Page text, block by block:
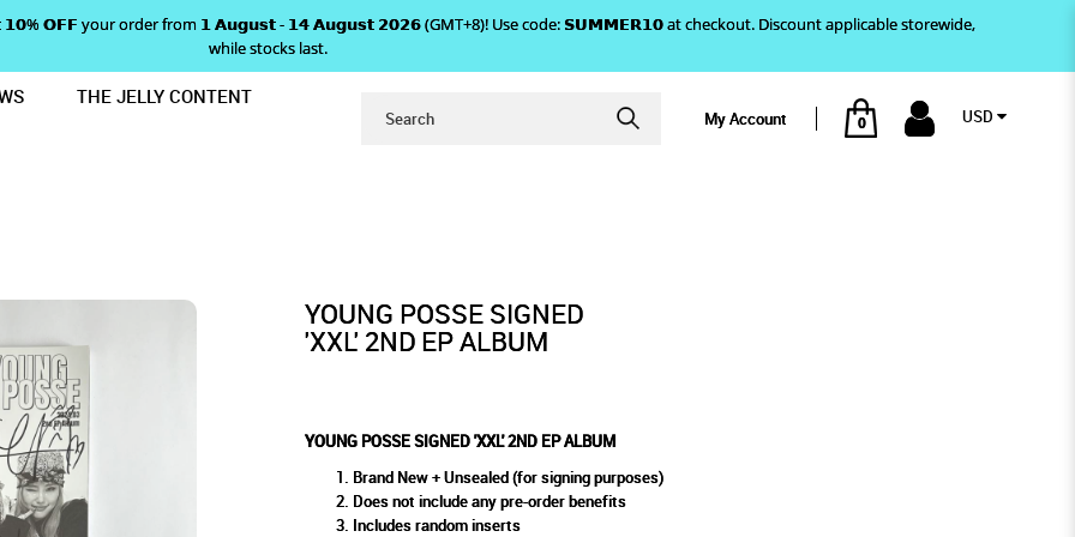
POSSE SIGNED 'XXL' 2ND EP ALBUM
𝗢𝗙𝗙 your order from 𝟭 𝗔𝘂𝗴𝘂𝘀𝘁 - 𝟭𝟰 𝗔𝘂𝗴𝘂𝘀𝘁 𝟮𝟬𝟮𝟲 (GMT+8)! Use code: 𝗦𝗨𝗠𝗠𝗘𝗥𝟭𝟬 at checkout. Discount applicable storewide,
while stocks last.
My Account 0 USD
THE JELLY CONTENT
YOUNG POSSE SIGNED
'XXL' 2ND EP ALBUM
YOUNG POSSE SIGNED 'XXL' 2ND EP ALBUM
Brand New + Unsealed (for signing purposes)
Does not include any pre-order benefits
Includes random inserts